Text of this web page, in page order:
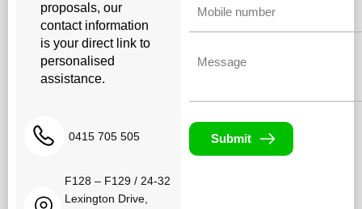
proposals, our
contact information
is your direct link to
personalised
assistance.
0415 705 505
F128 – F129 / 24-32
Lexington Drive,
Submit